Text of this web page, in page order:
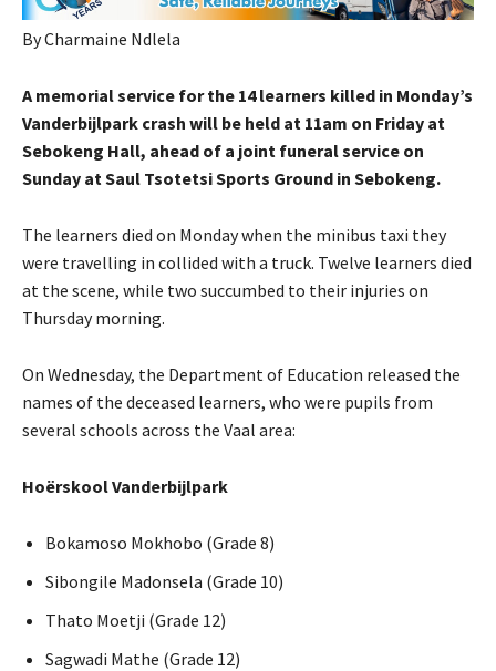
By Charmaine Ndlela
A memorial service for the 14 learners killed in Monday’s
Vanderbijlpark crash will be held at 11am on Friday at
Sebokeng Hall, ahead of a joint funeral service on
Sunday at Saul Tsotetsi Sports Ground in Sebokeng.
The learners died on Monday when the minibus taxi they
were travelling in collided with a truck. Twelve learners died
at the scene, while two succumbed to their injuries on
Thursday morning.
On Wednesday, the Department of Education released the
names of the deceased learners, who were pupils from
several schools across the Vaal area:
Hoërskool Vanderbijlpark
Bokamoso Mokhobo (Grade 8)
Sibongile Madonsela (Grade 10)
Thato Moetji (Grade 12)
Sagwadi Mathe (Grade 12)